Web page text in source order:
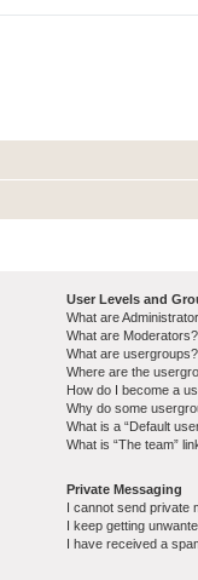
User Levels and
What are
What are Moderators?
What are usergroups?
Where are the
How do I become a
Why do some
What is a “Default
What is “The team”
Private Messaging
I cannot send private
I keep getting
I have received a